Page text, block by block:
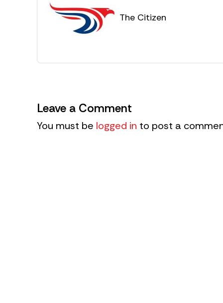
The Citizen
Leave a Comment
You must be logged in to post a